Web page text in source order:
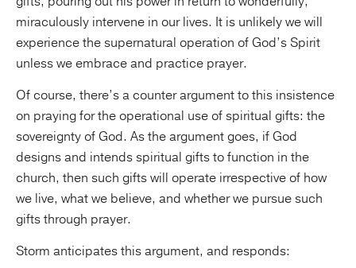
miraculously intervene in our lives. It is unlikely we will
experience the supernatural operation of God’s Spirit
unless we embrace and practice prayer.
Of course, there’s a counter argument to this insistence
on praying for the operational use of spiritual gifts: the
sovereignty of God. As the argument goes, if God
designs and intends spiritual gifts to function in the
church, then such gifts will operate irrespective of how
we live, what we believe, and whether we pursue such
gifts through prayer.
Storm anticipates this argument, and responds: